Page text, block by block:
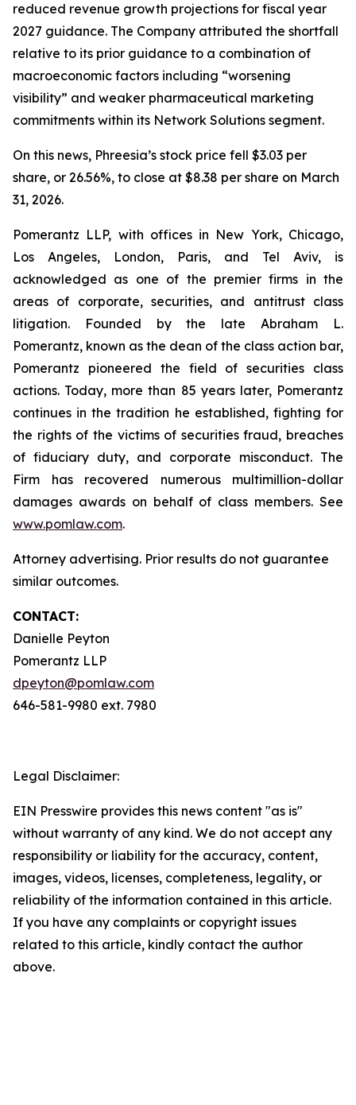
reduced revenue growth projections for fiscal year
2027 guidance. The Company attributed the shortfall
relative to its prior guidance to a combination of
macroeconomic factors including “worsening
visibility” and weaker pharmaceutical marketing
commitments within its Network Solutions segment.
On this news, Phreesia’s stock price fell $3.03 per
share, or 26.56%, to close at $8.38 per share on March
31, 2026.
Pomerantz LLP, with offices in New York, Chicago,
Los Angeles, London, Paris, and Tel Aviv, is
acknowledged as one of the premier firms in the
areas of corporate, securities, and antitrust class
litigation. Founded by the late Abraham L.
Pomerantz, known as the dean of the class action bar,
Pomerantz pioneered the field of securities class
actions. Today, more than 85 years later, Pomerantz
continues in the tradition he established, fighting for
the rights of the victims of securities fraud, breaches
of fiduciary duty, and corporate misconduct. The
Firm has recovered numerous multimillion-dollar
damages awards on behalf of class members. See
www.pomlaw.com.
Attorney advertising. Prior results do not guarantee
similar outcomes.
CONTACT:
Danielle Peyton
Pomerantz LLP
dpeyton@pomlaw.com
646-581-9980 ext. 7980
Legal Disclaimer:
EIN Presswire provides this news content "as is"
without warranty of any kind. We do not accept any
responsibility or liability for the accuracy, content,
images, videos, licenses, completeness, legality, or
reliability of the information contained in this article.
If you have any complaints or copyright issues
related to this article, kindly contact the author
above.